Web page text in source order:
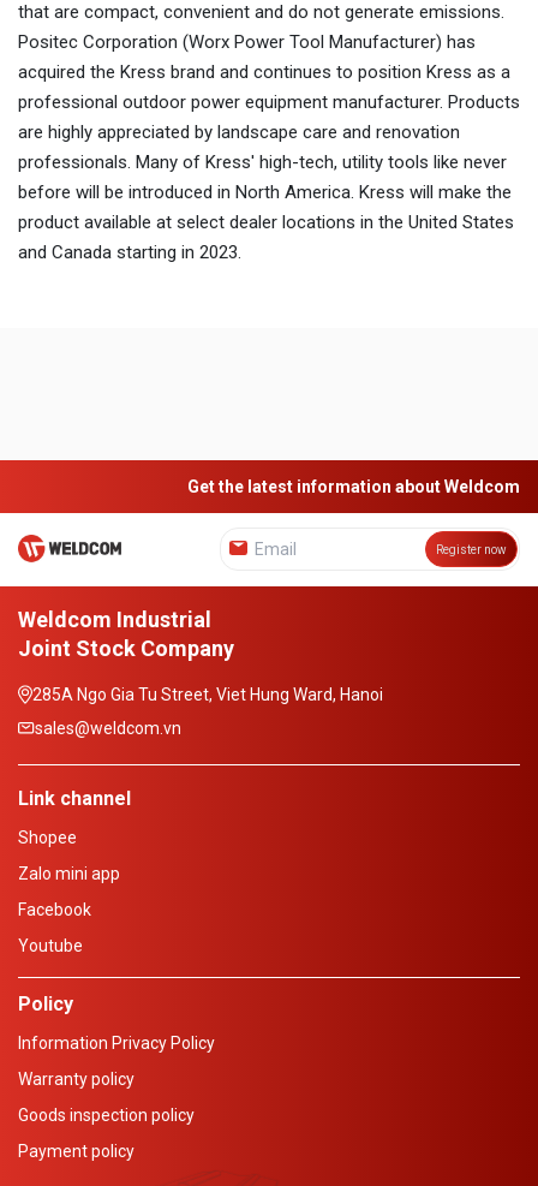
that are compact, convenient and do not generate emissions.
Positec Corporation (Worx Power Tool Manufacturer) has
acquired the Kress brand and continues to position Kress as a
professional outdoor power equipment manufacturer. Products
are highly appreciated by landscape care and renovation
professionals. Many of Kress' high-tech, utility tools like never
before will be introduced in North America. Kress will make the
product available at select dealer locations in the United States
and Canada starting in 2023.
Get the latest information about Weldcom
Register now
Weldcom Industrial
Joint Stock Company
285A Ngo Gia Tu Street, Viet Hung Ward, Hanoi
sales@weldcom.vn
Link channel
Shopee
Zalo mini app
Facebook
Youtube
Policy
Information Privacy Policy
Warranty policy
Goods inspection policy
Payment policy